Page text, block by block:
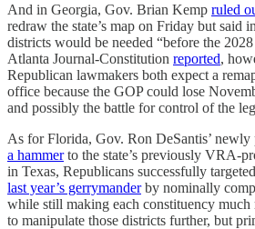
And in Georgia, Gov. Brian Kemp ruled
redraw the state’s map on Friday but said
districts would be needed “before the
Atlanta Journal-Constitution reported,
Republican lawmakers both expect a
office because the GOP could lose
and possibly the battle for control of the
As for Florida, Gov. Ron DeSantis’ newly
a hammerto the state’s previously VRA-
in Texas, Republicans successfully
last year’s gerrymanderby nominally
while still making each constituency much
to manipulate those districts further, but